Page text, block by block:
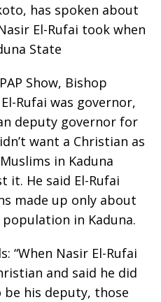
has spoken about
El-Rufai took when
State
Show, Bishop
Rufai was governor,
deputy governor for
want a Christian as
in Kaduna
it. He said El-Rufai
made up only about
in Kaduna.
“When Nasir El-Rufai
and said he did
his deputy, those